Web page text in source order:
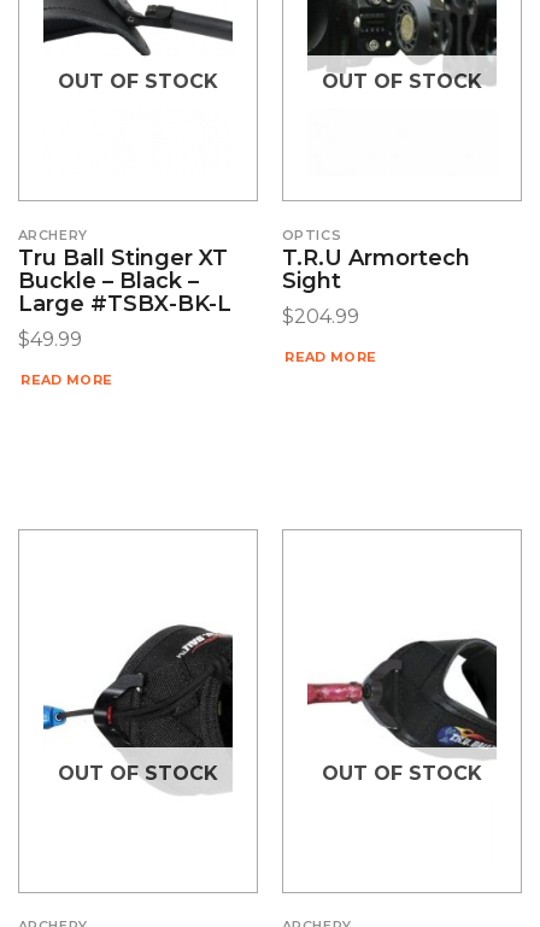
OUT OF STOCK
ARCHERY
Tru Ball Stinger XT
Buckle – Black –
Large #TSBX-BK-L
$49.99
READ MORE
OUT OF STOCK
OPTICS
T.R.U Armortech
Sight
$204.99
READ MORE
OUT OF STOCK OUT OF STOCK